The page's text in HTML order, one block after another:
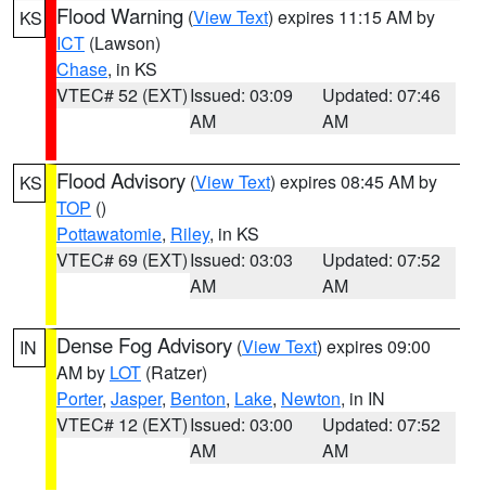
KS Flood Warning (View Text) expires 11:15 AM by
ICT (Lawson)
Chase, in KS
VTEC# 52 (EXT)Issued: 03:09
AM
Updated: 07:46
AM
KS Flood Advisory (View Text) expires 08:45 AM by
TOP ()
Pottawatomie, Riley, in KS
VTEC# 69 (EXT)Issued: 03:03
AM
Updated: 07:52
AM
IN Dense Fog Advisory (View Text) expires 09:00
AM by LOT (Ratzer)
Porter, Jasper, Benton, Lake, Newton, in IN
VTEC# 12 (EXT)Issued: 03:00
AM
Updated: 07:52
AM